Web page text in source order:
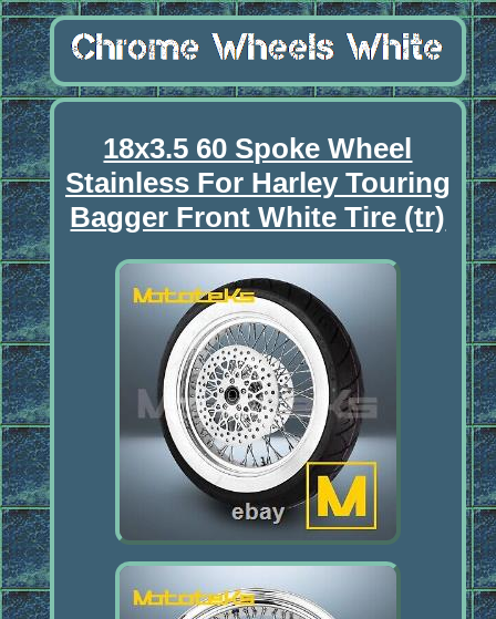
18x3.5 60 Spoke Wheel
Stainless For Harley Touring
Bagger Front White Tire (tr)